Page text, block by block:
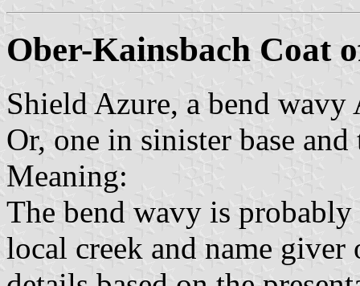
Ober-Kainsbach Coat
Shield Azure, a bend
Or, one in sinister base
Meaning:
The bend wavy is
local creek and name